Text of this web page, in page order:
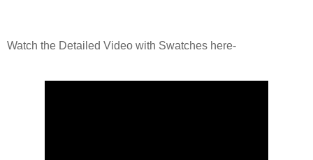
Watch the Detailed Video with Swatches here-